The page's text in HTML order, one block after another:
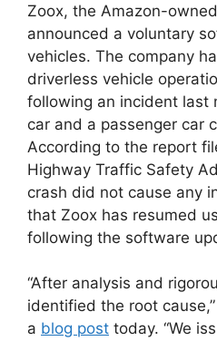
Zoox, the Amazon-
announced a voluntary
vehicles. The company
driverless vehicle
following an incident last
car and a passenger car
According to the report
Highway Traffic Safety
crash did not cause any
that Zoox has resumed
following the software
“After analysis and
identified the root
a blog post today. “We